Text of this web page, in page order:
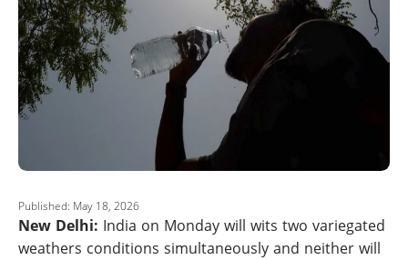
Published: May 18, 2026
New Delhi: India on Monday will wits two variegated
weathers conditions simultaneously and neither will